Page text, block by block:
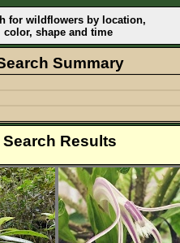
for wildflowers by location,
color, shape and time
Summary
Search Results